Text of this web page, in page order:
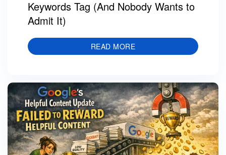
Keywords Tag (And Nobody Wants to
Admit It)
READ MORE